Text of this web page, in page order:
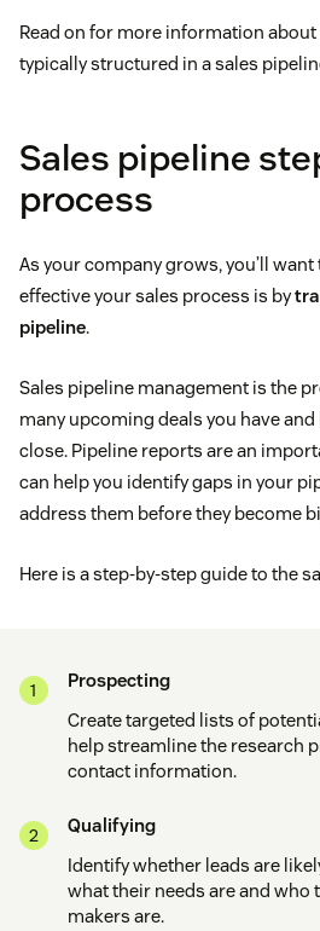
Read on for more information
typically structured in a sales
Sales pipeline
process
As your company grows, you’ll
effective your sales process is by
pipeline.
Sales pipeline management is the
many upcoming deals you have
close. Pipeline reports are an
can help you identify gaps in your
address them before they become
Here is a step-by-step guide to the
Prospecting
Create targeted lists of
help streamline the research
contact information.
Qualifying
Identify whether leads are
what their needs are and who
makers are.